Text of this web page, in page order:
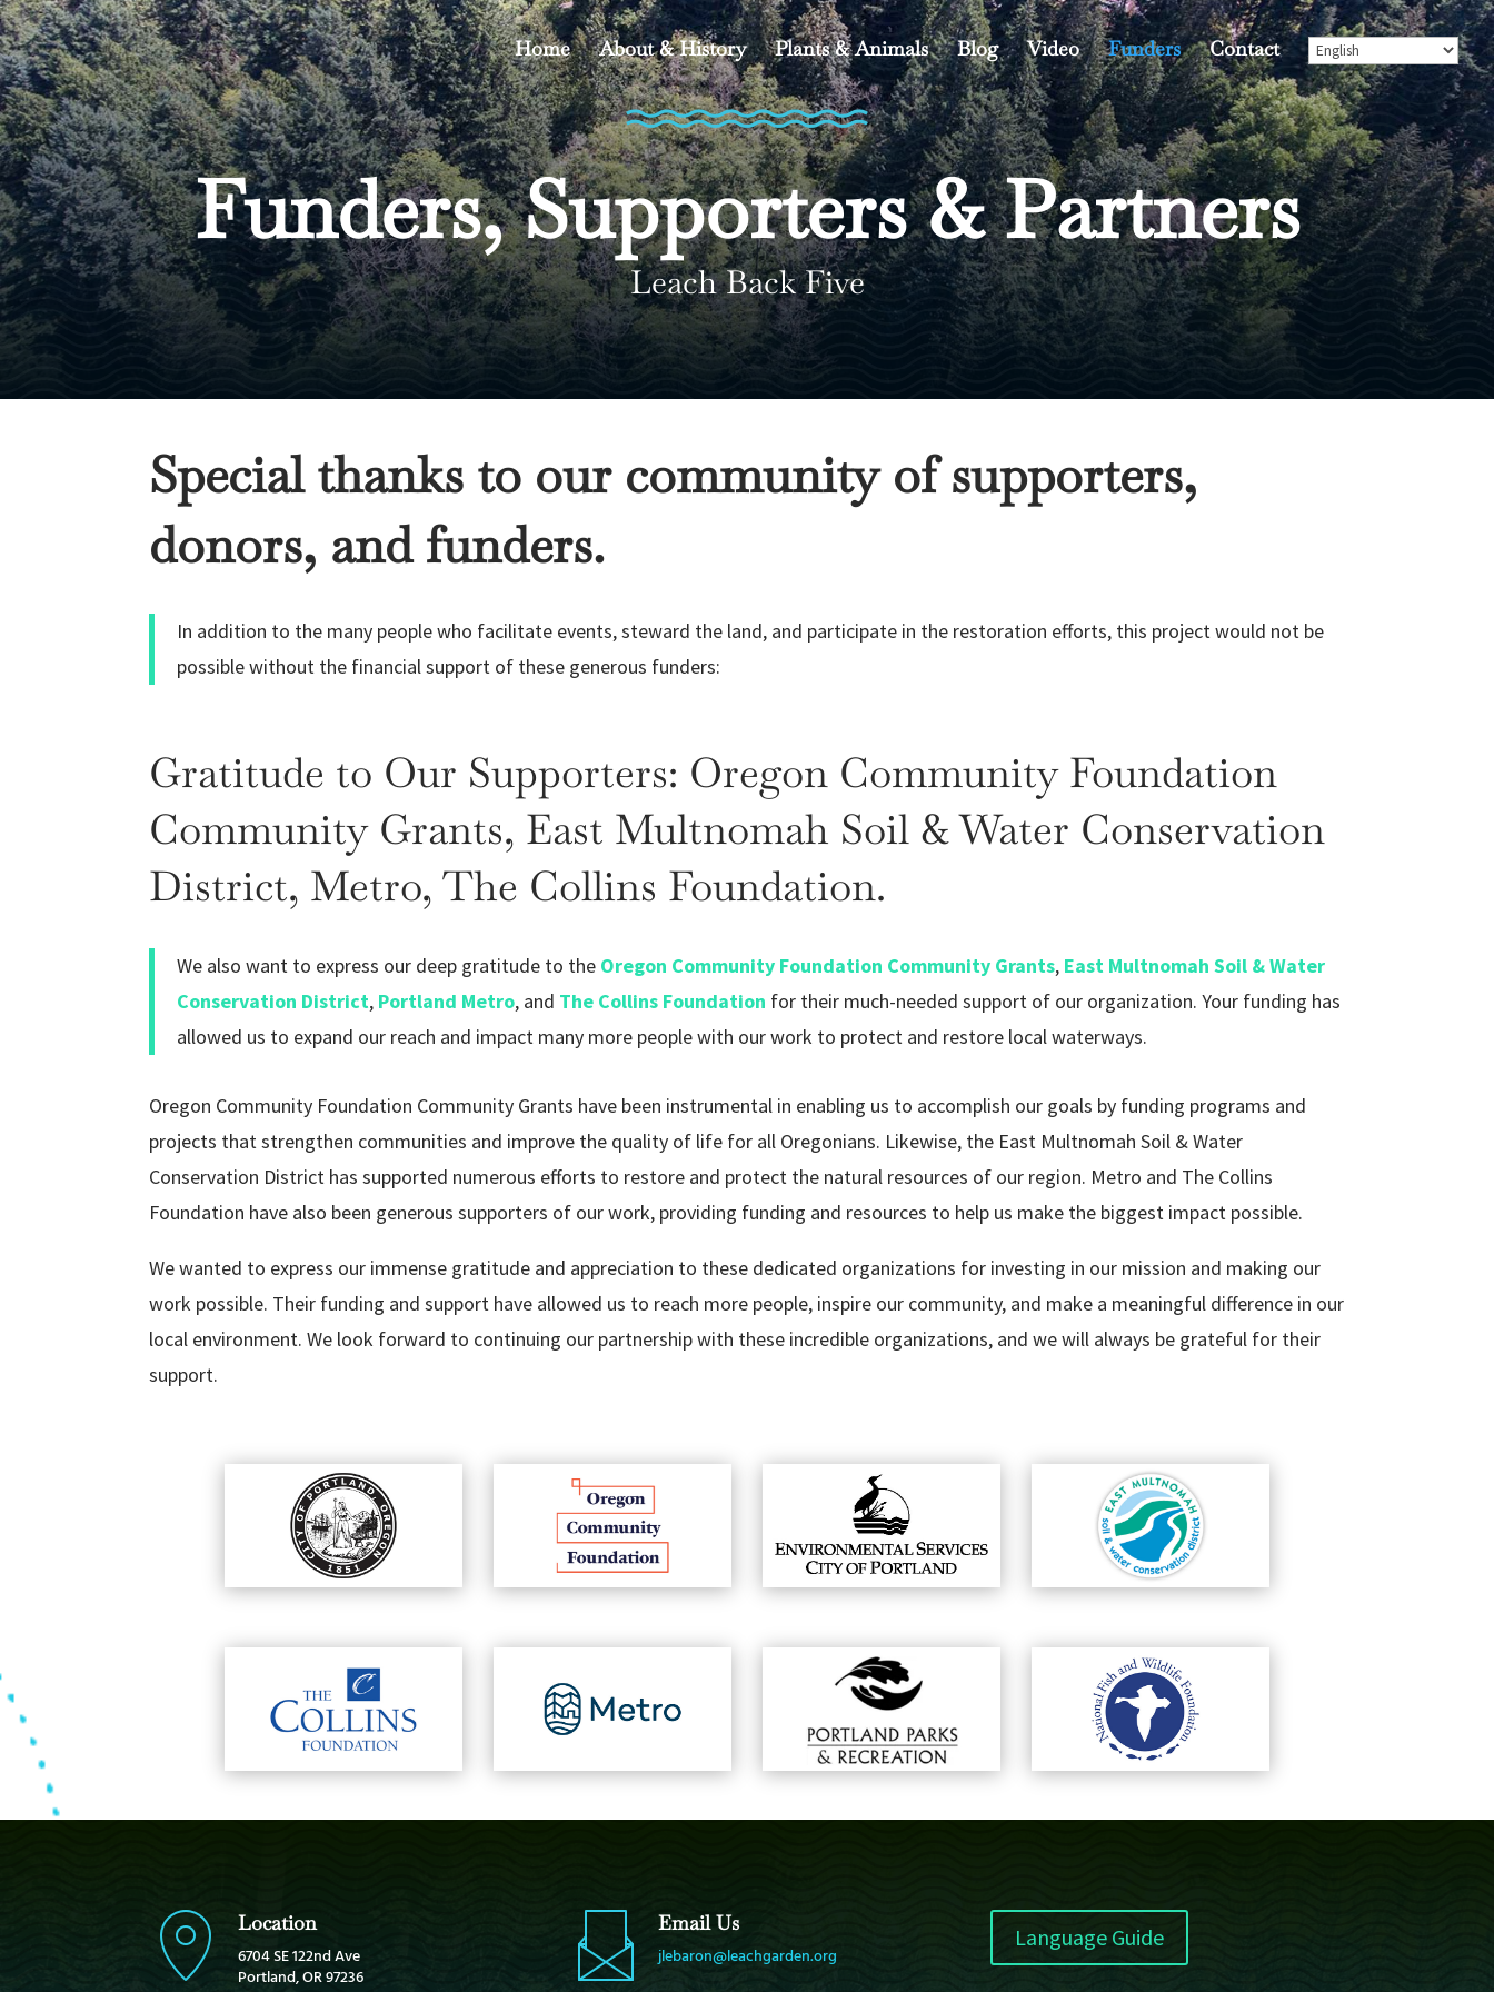
Home About & History Plants & Animals Blog Video Funders Contact
Funders, Supporters & Partners
Leach Back Five
Special thanks to our community of supporters,
donors, and funders.
In addition to the many people who facilitate events, steward the land, and participate in the restoration efforts, this project would not be
possible without the financial support of these generous funders:
Gratitude to Our Supporters: Oregon Community Foundation
Community Grants, East Multnomah Soil & Water Conservation
District, Metro, The Collins Foundation.
We also want to express our deep gratitude to the Oregon Community Foundation Community Grants, East Multnomah Soil & Water
Conservation District, Portland Metro, and The Collins Foundation for their much-needed support of our organization. Your funding has
allowed us to expand our reach and impact many more people with our work to protect and restore local waterways.
Oregon Community Foundation Community Grants have been instrumental in enabling us to accomplish our goals by funding programs and
projects that strengthen communities and improve the quality of life for all Oregonians. Likewise, the East Multnomah Soil & Water
Conservation District has supported numerous efforts to restore and protect the natural resources of our region. Metro and The Collins
Foundation have also been generous supporters of our work, providing funding and resources to help us make the biggest impact possible.
We wanted to express our immense gratitude and appreciation to these dedicated organizations for investing in our mission and making our
work possible. Their funding and support have allowed us to reach more people, inspire our community, and make a meaningful difference in our
local environment. We look forward to continuing our partnership with these incredible organizations, and we will always be grateful for their
support.
Location
6704 SE 122nd Ave
Portland, OR 97236
Email Us
jlebaron@leachgarden.org
Language Guide